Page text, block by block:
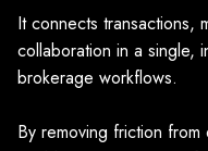
It connects transactions,
collaboration in a single,
brokerage workflows.
By removing friction